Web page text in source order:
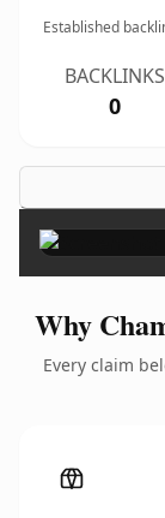
Established
BACKLINKS
0
Why
Every claim